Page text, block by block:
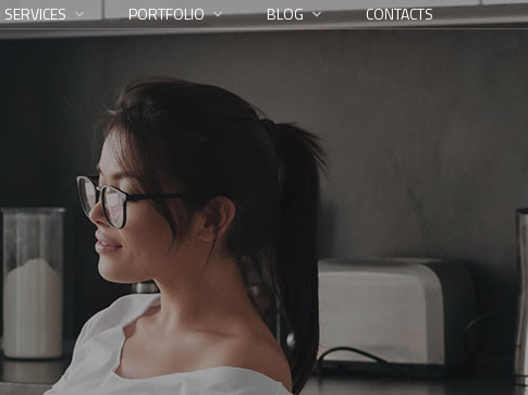
SERVICES PORTFOLIO BLOG CONTACTS